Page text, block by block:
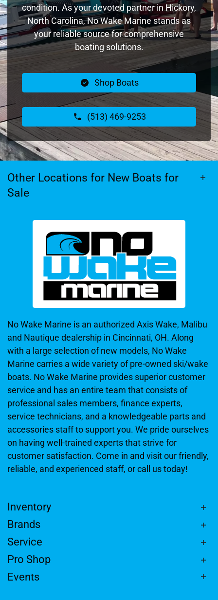
condition. As your devoted partner in Hickory,
North Carolina, No Wake Marine stands as
your reliable source for comprehensive
boating solutions.
Shop Boats
(513) 469-9253
Other Locations for New Boats for
Sale
No Wake Marine is an authorized Axis Wake, Malibu
and Nautique dealership in Cincinnati, OH. Along
with a large selection of new models, No Wake
Marine carries a wide variety of pre-owned ski/wake
boats. No Wake Marine provides superior customer
service and has an entire team that consists of
professional sales members, finance experts,
service technicians, and a knowledgeable parts and
accessories staff to support you. We pride ourselves
on having well-trained experts that strive for
customer satisfaction. Come in and visit our friendly,
reliable, and experienced staff, or call us today!
Inventory
Brands
Service
Pro Shop
Events